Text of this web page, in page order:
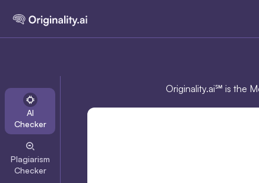
AI
Checker
Plagiarism
Checker
Originality.ai℠ is the